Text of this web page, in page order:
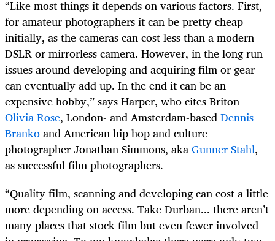
“Like most things it depends on various factors. First,
for amateur photographers it can be pretty cheap
initially, as the cameras can cost less than a modern
DSLR or mirrorless camera. However, in the long run
issues around developing and acquiring film or gear
can eventually add up. In the end it can be an
expensive hobby,” says Harper, who cites Briton
Olivia Rose, London- and Amsterdam-basedDennis
Brankoand American hip hop and culture
photographer Jonathan Simmons, akaGunner Stahl,
as successful film photographers.
“Quality film, scanning and developing can cost a little
more depending on access. Take Durban... there aren’t
many places that stock film but even fewer involved